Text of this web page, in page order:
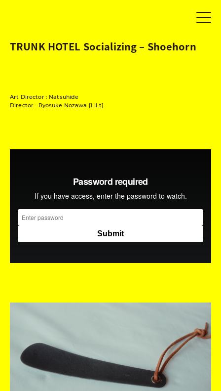
TRUNK HOTEL Socializing – Shoehorn
Art Director : Natsuhide
Director : Ryosuke Nozawa [LiLt]